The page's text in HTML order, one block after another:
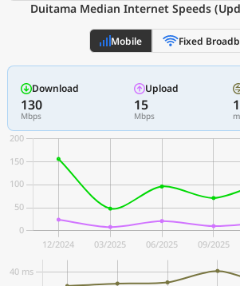
Duitama Median Internet Speeds
Mobile Fixed
Download
130
Mbps
Upload
15
Mbps